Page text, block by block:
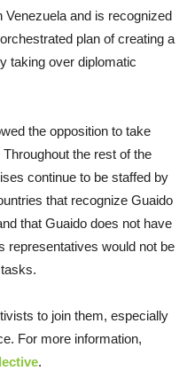
and is recognized
plan of creating a
taking over diplomatic
the opposition to take
the rest of the
continue to be staffed by
that recognize Guaido
that Guaido does not have
representatives would not be
to join them, especially
For more information,
.